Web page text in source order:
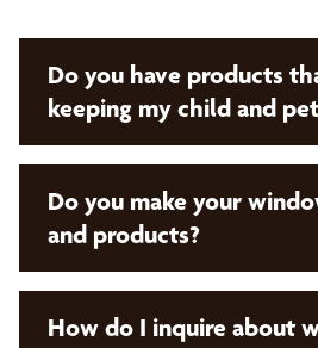
Do you have products
keeping my child and
Yes, we do! Bumble Bee Blinds
cordless control and
coverings
product which keeps your
Do you make your
and products?
No. Bumble Bee Blinds sells
How do I inquire about